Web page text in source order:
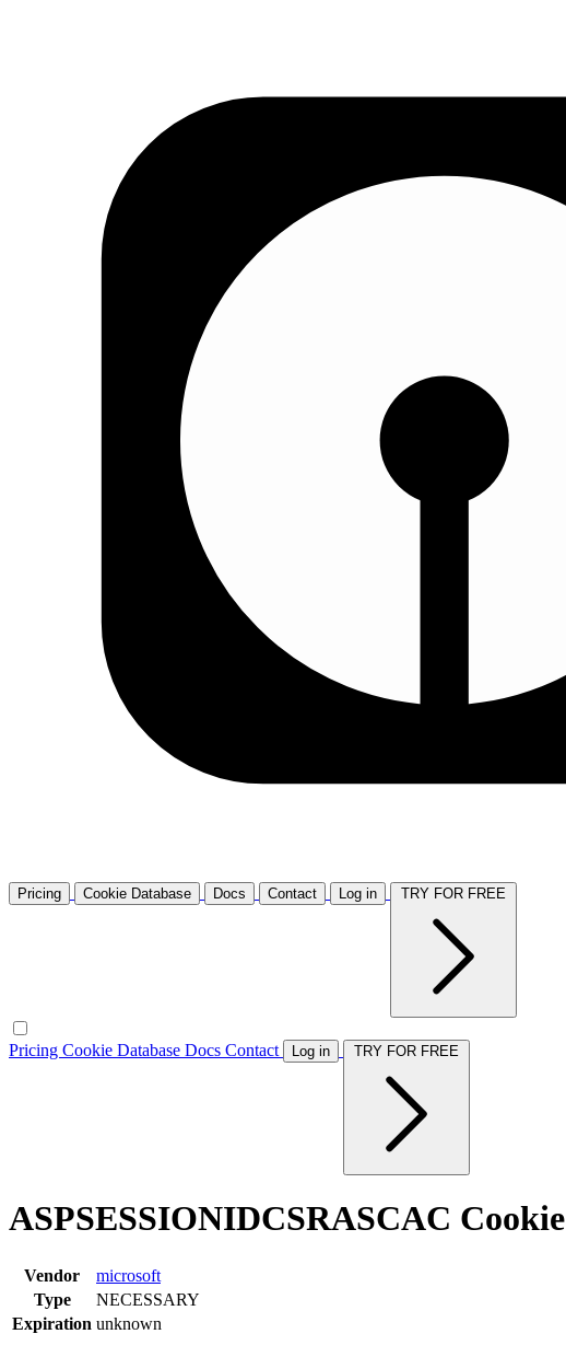
Pricing Cookie Database Docs Contact Log in
Pricing Cookie Database Docs Contact Log in
ASPSESSIONIDCSRASCAC Cookie
Vendor
microsoft
Type
NECESSARY
Expiration unknown